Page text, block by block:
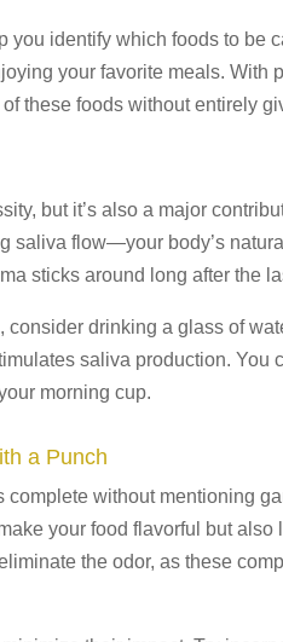
you identify which foods to be
your favorite meals. With
these foods without entirely
but it’s also a major
saliva flow—your body’s
sticks around long after the
consider drinking a glass of
saliva production. You
morning cup.
a Punch
complete without mentioning
your food flavorful but
the odor, as these